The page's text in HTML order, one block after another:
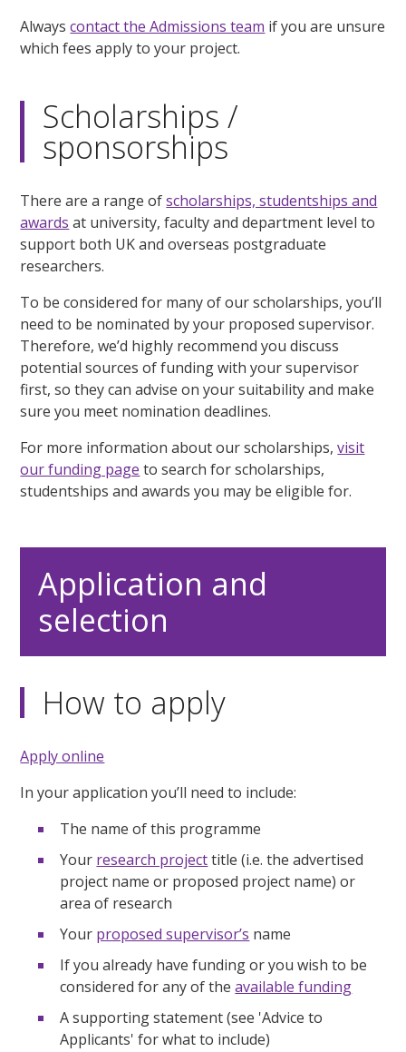
Alwayscontact the Admissions team if you are unsure
which fees apply to your project.
Scholarships /
sponsorships
There are a range ofscholarships, studentships and
awards at university, faculty and department level to
support both UK and overseas postgraduate
researchers.
To be considered for many of our scholarships, you’ll
need to be nominated by your proposed supervisor.
Therefore, we’d highly recommend you discuss
potential sources of funding with your supervisor
first, so they can advise on your suitability and make
sure you meet nomination deadlines.
For more information about our scholarships,visit
our funding page to search for scholarships,
studentships and awards you may be eligible for.
Application and
selection
How to apply
Apply online
In your application you’ll need to include:
The name of this programme
Your research projecttitle (i.e. the advertised
project name or proposed project name) or
area of research
Your proposed supervisor’s name
If you already have funding or you wish to be
considered for any of theavailable funding
A supporting statement (see 'Advice to
Applicants' for what to include)